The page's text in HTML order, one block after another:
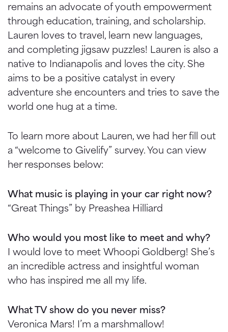
remains an advocate of youth empowerment
through education, training, and scholarship.
Lauren loves to travel, learn new languages,
and completing jigsaw puzzles! Lauren is also a
native to Indianapolis and loves the city. She
aims to be a positive catalyst in every
adventure she encounters and tries to save the
world one hug at a time.
To learn more about Lauren, we had her fill out
a “welcome to Givelify” survey. You can view
her responses below:
What music is playing in your car right now?
“Great Things” by Preashea Hilliard
Who would you most like to meet and why?
I would love to meet Whoopi Goldberg! She’s
an incredible actress and insightful woman
who has inspired me all my life.
What TV show do you never miss?
Veronica Mars! I’m a marshmallow!